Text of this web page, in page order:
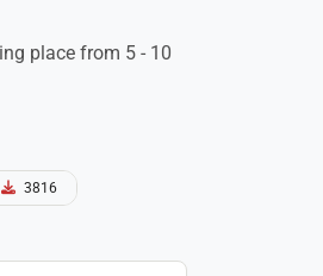
place from 5 - 10
3816